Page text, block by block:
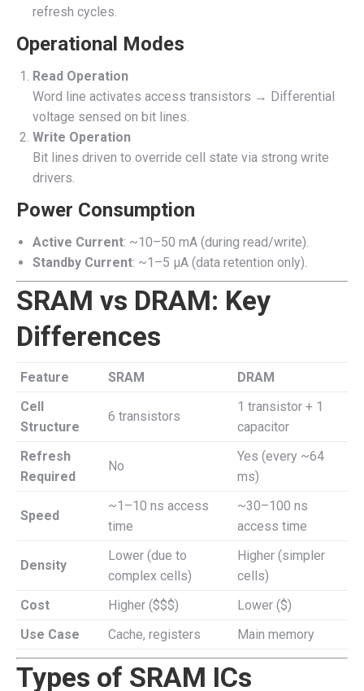
refresh cycles.
Operational Modes
Read Operation
Word line activates access transistors → Differential
voltage sensed on bit lines.
Write Operation
Bit lines driven to override cell state via strong write
drivers.
Power Consumption
Active Current: ~10–50 mA (during read/write).
Standby Current: ~1–5 µA (data retention only).
SRAM vs DRAM: Key
Differences
Feature SRAM
DRAM
Cell
Structure
6 transistors
1 transistor + 1
capacitor
Refresh
Required
No
Yes (every ~64
ms)
Speed
~1–10 ns access
time
~30–100 ns
access time
Density
Lower (due to
complex cells)
Higher (simpler
cells)
Cost
Higher ($$$)
Lower ($)
Use Case
Cache, registers Main memory
Types of SRAM ICs